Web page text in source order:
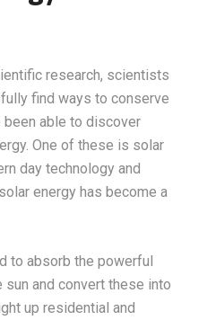
research, scientists
find ways to conserve
been able to discover
One of these is solar
day technology and
energy has become a
to absorb the powerful
and convert these into
up residential and